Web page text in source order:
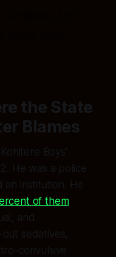
the State
Blames
Boys'
He was a police
an institution. He
of them
and
sedatives,
convulsive